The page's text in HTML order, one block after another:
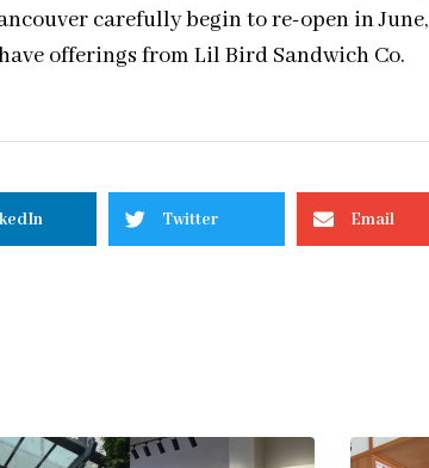
carefully begin to re-open in June,
offerings from Lil Bird Sandwich Co.
Twitter Email